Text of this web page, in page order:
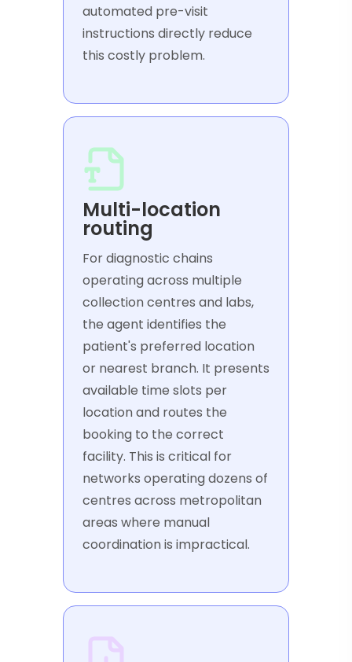
automated pre-visit
instructions directly reduce
this costly problem.
Multi-location
routing
For diagnostic chains
operating across multiple
collection centres and labs,
the agent identifies the
patient's preferred location
or nearest branch. It presents
available time slots per
location and routes the
booking to the correct
facility. This is critical for
networks operating dozens of
centres across metropolitan
areas where manual
coordination is impractical.